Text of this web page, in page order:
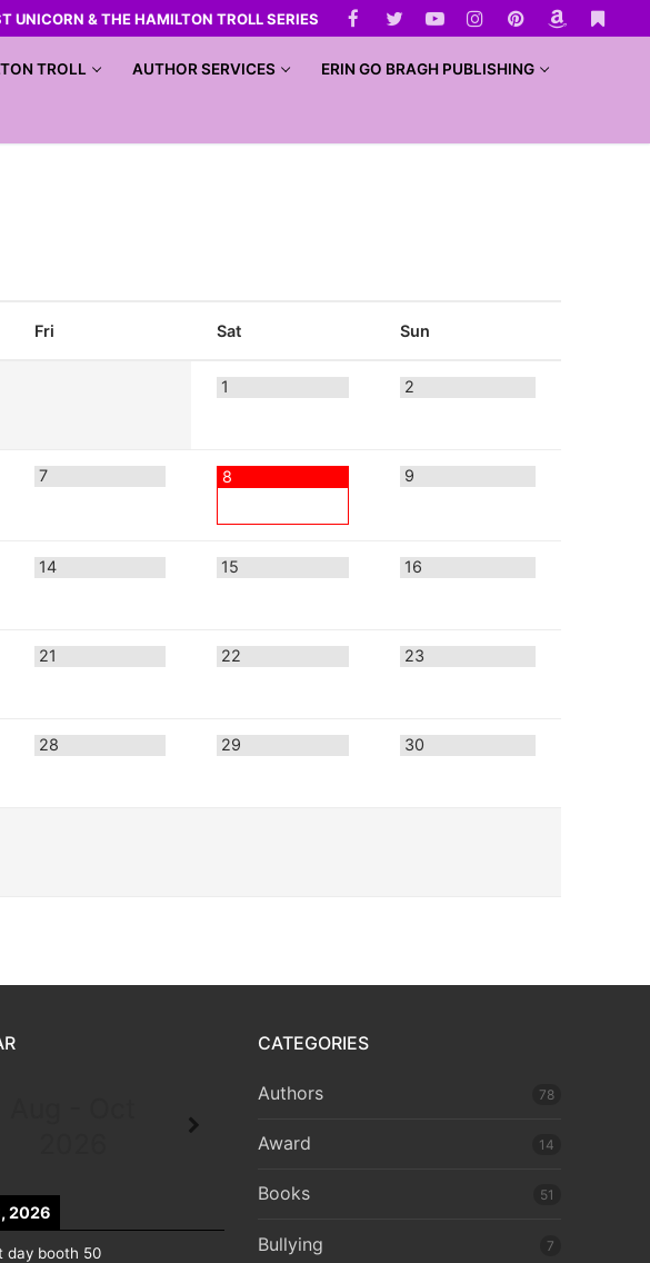
UNICORN & THE HAMILTON TROLL SERIES
TROLL AUTHOR SERVICES ERIN GO BRAGH PUBLISHING
Fri Sat Sun
1 2
7 8 9
14 15 16
21 22 23
28 29 30
2026
day booth 50
CATEGORIES
Authors 78
Award 14
Books 51
Bullying 7